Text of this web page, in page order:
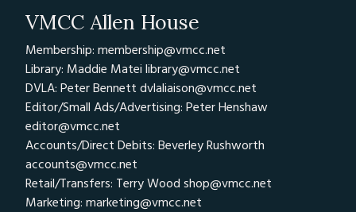
VMCC Allen House
Membership: membership@vmcc.net
Library: Maddie Matei library@vmcc.net
DVLA: Peter Bennett dvlaliaison@vmcc.net
Editor/Small Ads/Advertising: Peter Henshaw
editor@vmcc.net
Accounts/Direct Debits: Beverley Rushworth
accounts@vmcc.net
Retail/Transfers: Terry Wood shop@vmcc.net
Marketing: marketing@vmcc.net